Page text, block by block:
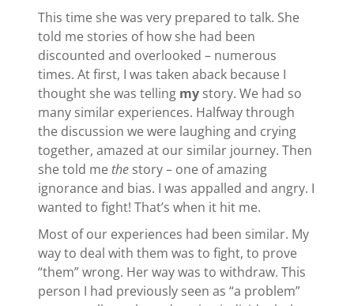
This time she was very prepared to talk. She
told me stories of how she had been
discounted and overlooked – numerous
times. At first, I was taken aback because I
thought she was telling my story. We had so
many similar experiences. Halfway through
the discussion we were laughing and crying
together, amazed at our similar journey. Then
she told me the story – one of amazing
ignorance and bias. I was appalled and angry. I
wanted to fight! That’s when it hit me.
Most of our experiences had been similar. My
way to deal with them was to fight, to prove
“them” wrong. Her way was to withdraw. This
person I had previously seen as “a problem”